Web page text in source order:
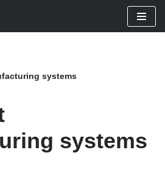
systems
systems